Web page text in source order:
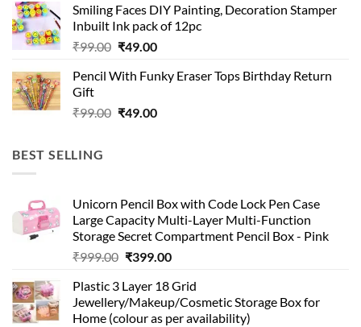
₹99.00.₹49.00.
Smiling Faces DIY Painting, Decoration Stamper
Inbuilt Ink pack of 12pc
₹99.00 Original
was:
₹49.00Current
is:
Pencil With Funky Eraser Tops Birthday Return
Gift
₹99.00 Original
₹49.00Current
BEST SELLING
Unicorn Pencil Box with Code Lock Pen Case
Large Capacity Multi-Layer Multi-Function
Storage Secret Compartment Pencil Box - Pink
₹999.00 Original
was:
₹999.00.
₹399.00Current
is:
₹399.00.
Plastic 3 Layer 18 Grid
Jewellery/Makeup/Cosmetic Storage Box for
Home (colour as per availability)